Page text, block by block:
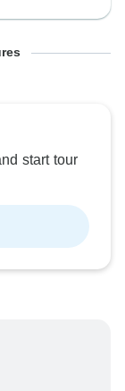
per person
per person
per person
start tour